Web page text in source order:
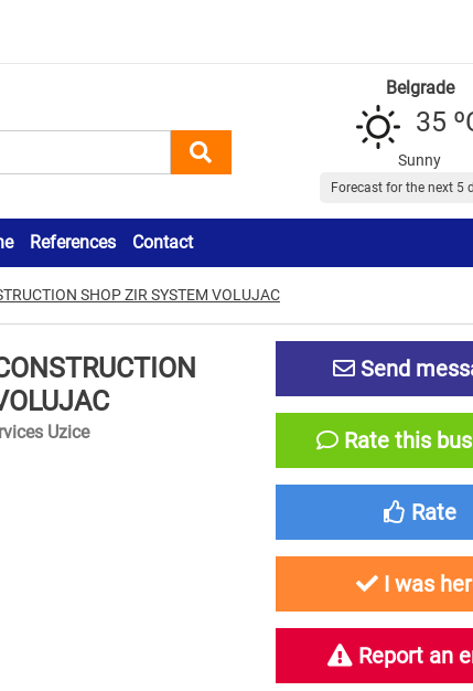
Belgrade
35
Sunny
Forecast for the next 5
References Contact
SHOP ZIR SYSTEM VOLUJAC
Uzice
Send
Rate this
Rate
I was
Report an